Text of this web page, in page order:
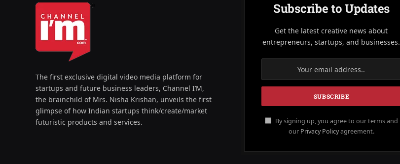
The first exclusive digital video media platform for
startups and future business leaders, Channel I’M,
the brainchild of Mrs. Nisha Krishan, unveils the first
glimpse of how Indian startups think/create/market
futuristic products and services.
Subscribe to Updates
Get the latest creative news about
entrepreneurs, startups, and businesses.
By signing up, you agree to our terms and
our Privacy Policyagreement.